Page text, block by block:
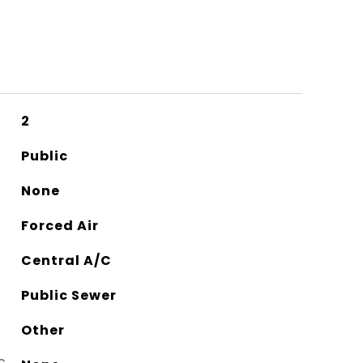
2
Public
None
Forced Air
Central A/C
Public Sewer
Other